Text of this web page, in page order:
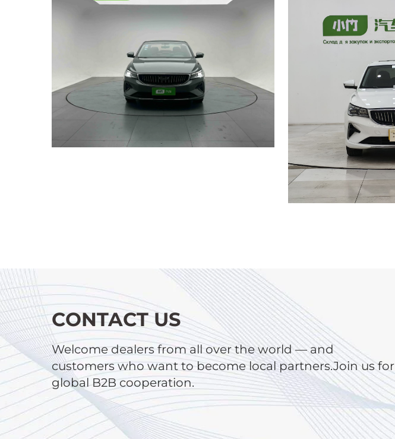
CONTACT US
Welcome dealers from all over the world — and
customers who want to become local partners.Join us for
global B2B cooperation.